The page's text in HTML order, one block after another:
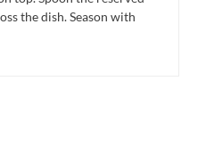
the dish. Season with